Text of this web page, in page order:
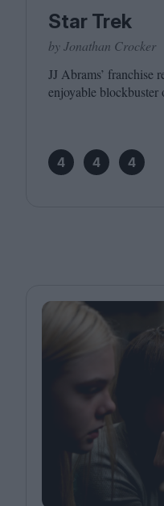
Star Trek
by Jonathan Crocker
JJ Abrams’ franchise
enjoyable blockbuster
4 4 4